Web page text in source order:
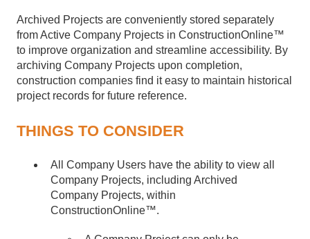
Archived Projects are conveniently stored separately
from Active Company Projects in ConstructionOnline™
to improve organization and streamline accessibility. By
archiving Company Projects upon completion,
construction companies find it easy to maintain historical
project records for future reference.
THINGS TO CONSIDER
All Company Users have the ability to view all
Company Projects, including Archived
Company Projects, within
ConstructionOnline™.